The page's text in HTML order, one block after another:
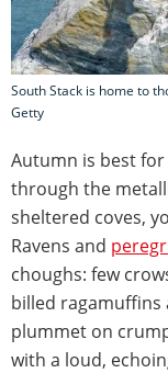
South Stack is home to
Getty
Autumn is best
through the
sheltered coves,
Ravens and
choughs: few
billed ragamuffins
plummet on
with a loud,